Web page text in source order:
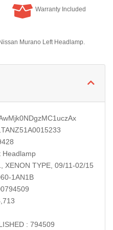
Warranty Included
Murano Left Headlamp.
Headlamp
XENON TYPE, 09/11-02/15
1AN1B
: 794509